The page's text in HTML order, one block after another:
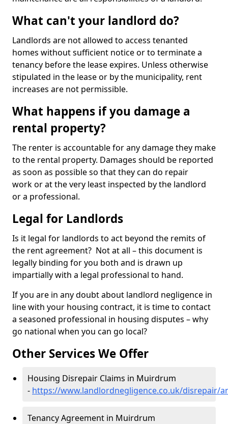
What can't your landlord do?
Landlords are not allowed to access tenanted
homes without sufficient notice or to terminate a
tenancy before the lease expires. Unless otherwise
stipulated in the lease or by the municipality, rent
increases are not permissible.
What happens if you damage a
rental property?
The renter is accountable for any damage they make
to the rental property. Damages should be reported
as soon as possible so that they can do repair
work or at the very least inspected by the landlord
or a professional.
Legal for Landlords
Is it legal for landlords to act beyond the remits of
the rent agreement? Not at all – this document is
legally binding for you both and is drawn up
impartially with a legal professional to hand.
If you are in any doubt about landlord negligence in
line with your housing contract, it is time to contact
a seasoned professional in housing disputes – why
go national when you can go local?
Other Services We Offer
Housing Disrepair Claims in Muirdrum
- https://www.landlordnegligence.co.uk/disrepair/
Tenancy Agreement in Muirdrum